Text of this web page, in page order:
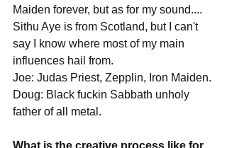
Maiden forever, but as for my sound....
Sithu Aye is from Scotland, but I can't
say I know where most of my main
influences hail from.
Joe: Judas Priest, Zepplin, Iron Maiden.
Doug: Black fuckin Sabbath unholy
father of all metal.